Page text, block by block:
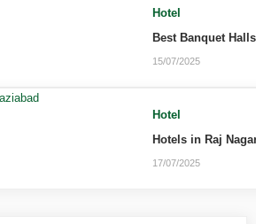
Hotel
Best Banquet
15/07/2025
Hotel
Hotels in Raj
17/07/2025